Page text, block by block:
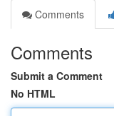
Comments
Comments
Submit a Comment
No HTML